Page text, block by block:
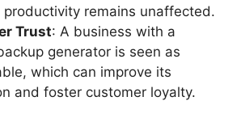
productivity remains unaffected.
Trust: A business with a
generator is seen as
which can improve its
and foster customer loyalty.